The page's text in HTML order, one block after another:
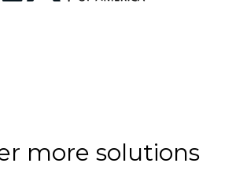
more solutions